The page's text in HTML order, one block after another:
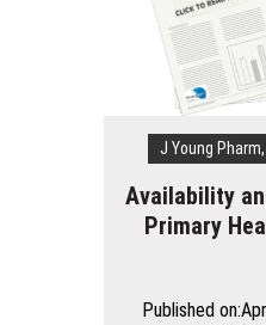
J Young
Availability
Primary
Published